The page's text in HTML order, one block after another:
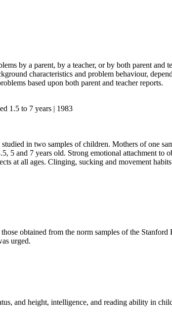
by a parent, by a teacher, or by both parent and
characteristics and problem behaviour,
based upon both parent and teacher reports.
1.5 to 7 years | 1983
in two samples of children. Mothers of one
5 and 7 years old. Strong emotional attachment to
at all ages. Clinging, sucking and movement
obtained from the norm samples of the
urged.
and height, intelligence, and reading ability in